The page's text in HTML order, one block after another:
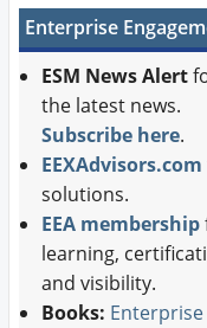
Enterprise
ESM News Alert
the latest news.
Subscribe here.
EEXAdvisors.com
solutions.
EEA membership
learning,
and visibility.
Books: Enterprise